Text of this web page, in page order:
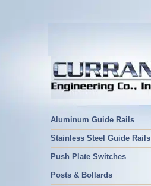
Aluminum Guide Rails
Stainless Steel Guide Rails
Push Plate Switches
Posts & Bollards